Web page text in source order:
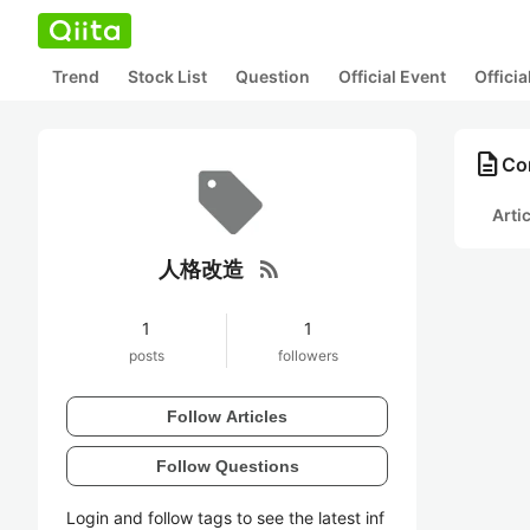
Trend Stock List Question Official Event
人格改造 rss_feed
1
posts
1
followers
Follow Articles
Follow Questions
Login and follow tags to see the latest inf
description